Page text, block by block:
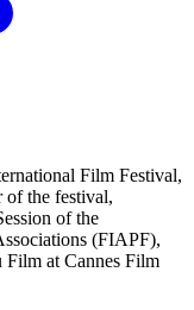
Film Festival,
the festival,
of the
(FIAPF),
at Cannes Film